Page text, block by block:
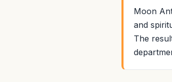
Moon
and
The